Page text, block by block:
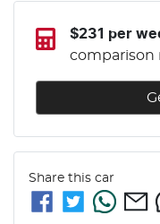
$231 per
comparison
Share this car